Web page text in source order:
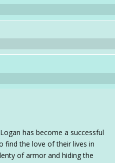
has become a successful
find the love of their lives in
of armor and hiding the